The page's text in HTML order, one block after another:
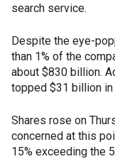
search service.
Despite the eye-
than 1% of the
about $830 billion.
topped $31 billion in
Shares rose on
concerned at this
15% exceeding the